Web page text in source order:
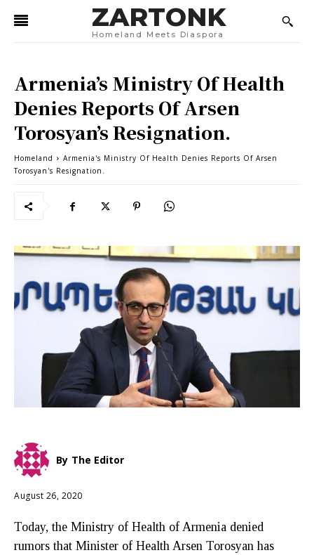
ZARTONK
Homeland Meets Diaspora
Armenia’s Ministry Of Health
Denies Reports Of Arsen
Torosyan’s Resignation.
Homeland
Armenia's Ministry Of Health Denies Reports Of Arsen
Torosyan's Resignation.
By The Editor
August 26, 2020
Today, the Ministry of Health of Armenia denied
rumors that Minister of Health Arsen Torosyan has